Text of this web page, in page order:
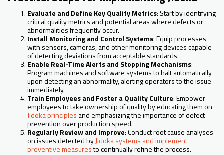
Evaluate and Define Key Quality Metrics: Start by identifying
critical quality metrics and potential areas where defects or
abnormalities frequently occur.
Install Monitoring and Control Systems: Equip processes
with sensors, cameras, and other monitoring devices capable
of detecting deviations from acceptable standards.
Enable Real-Time Alerts and Stopping Mechanisms:
Program machines and software systems to halt automatically
upon detecting an abnormality, alerting operators to the issue
immediately.
Train Employees and Foster a Quality Culture: Empower
employees to take ownership of quality by educating them on
Jidoka principles and emphasizing the importance of defect
prevention over production speed.
Regularly Review and Improve: Conduct root cause analyses
on issues detected byJidoka systems and implement
preventive measuresto continually refine the process.